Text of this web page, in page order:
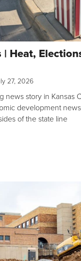
| Heat,
27, 2026
news story in Kansas
development
of the state line